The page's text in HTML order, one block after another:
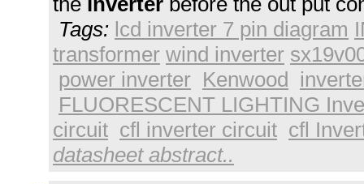
Tags: lcd inverter 7 pin diagram
transformer wind inverter
power inverter Kenwood
FLUORESCENT LIGHTING
circuit cfl inverter circuit cfl
datasheet abstract..